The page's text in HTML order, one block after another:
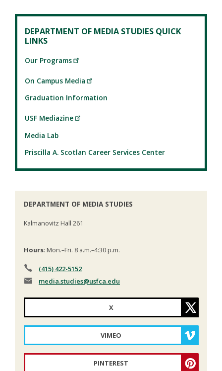
DEPARTMENT OF MEDIA STUDIES QUICK
LINKS
Our Programs
On Campus Media
Graduation Information
USF Mediazine
Media Lab
Priscilla A. Scotlan Career Services Center
DEPARTMENT OF MEDIA STUDIES
Kalmanovitz Hall 261
Hours: Mon.–Fri. 8 a.m.–4:30 p.m.
(415) 422-5152
media.studies@usfca.edu
X
VIMEO
PINTEREST